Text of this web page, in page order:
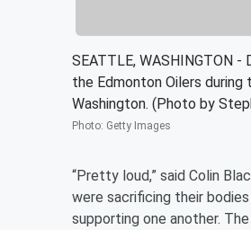
SEATTLE, WASHINGTON
the Edmonton Oilers
Washington. (Photo by
Photo: Getty Images
“Pretty loud,” said Colin
were sacrificing their
supporting one another.